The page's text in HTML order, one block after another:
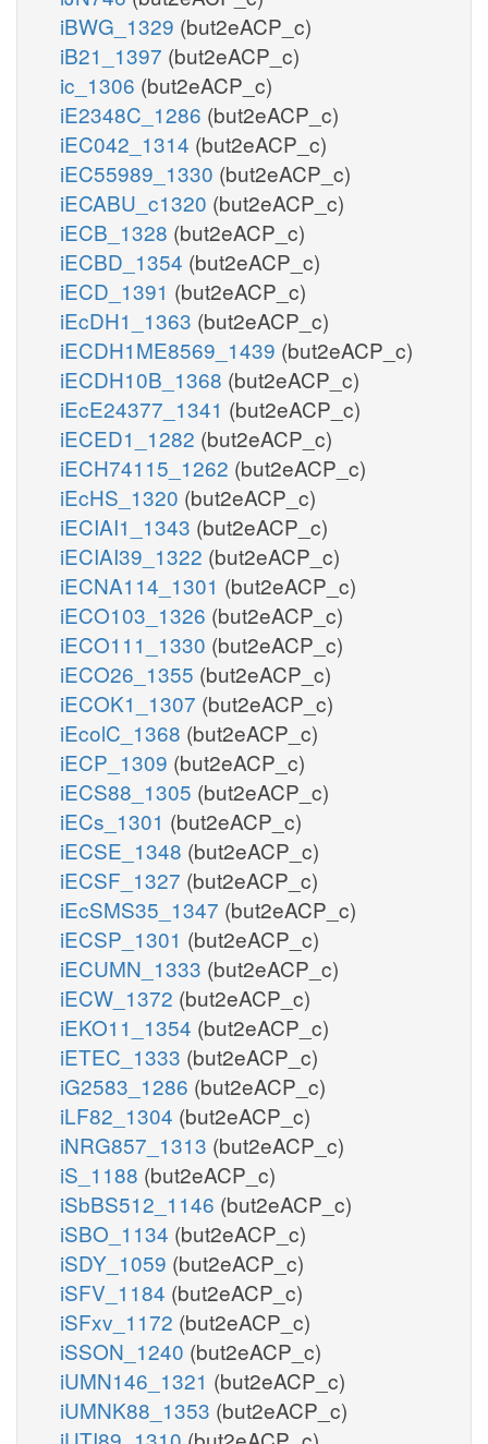
iBWG_1329 (but2eACP_c)
iB21_1397 (but2eACP_c)
ic_1306 (but2eACP_c)
iE2348C_1286 (but2eACP_c)
iEC042_1314 (but2eACP_c)
iEC55989_1330 (but2eACP_c)
iECABU_c1320 (but2eACP_c)
iECB_1328 (but2eACP_c)
iECBD_1354 (but2eACP_c)
iECD_1391 (but2eACP_c)
iEcDH1_1363 (but2eACP_c)
iECDH1ME8569_1439 (but2eACP_c)
iECDH10B_1368 (but2eACP_c)
iEcE24377_1341 (but2eACP_c)
iECED1_1282 (but2eACP_c)
iECH74115_1262 (but2eACP_c)
iEcHS_1320 (but2eACP_c)
iECIAI1_1343 (but2eACP_c)
iECIAI39_1322 (but2eACP_c)
iECNA114_1301 (but2eACP_c)
iECO103_1326 (but2eACP_c)
iECO111_1330 (but2eACP_c)
iECO26_1355 (but2eACP_c)
iECOK1_1307 (but2eACP_c)
iEcolC_1368 (but2eACP_c)
iECP_1309 (but2eACP_c)
iECS88_1305 (but2eACP_c)
iECs_1301 (but2eACP_c)
iECSE_1348 (but2eACP_c)
iECSF_1327 (but2eACP_c)
iEcSMS35_1347 (but2eACP_c)
iECSP_1301 (but2eACP_c)
iECUMN_1333 (but2eACP_c)
iECW_1372 (but2eACP_c)
iEKO11_1354 (but2eACP_c)
iETEC_1333 (but2eACP_c)
iG2583_1286 (but2eACP_c)
iLF82_1304 (but2eACP_c)
iNRG857_1313 (but2eACP_c)
iS_1188 (but2eACP_c)
iSbBS512_1146 (but2eACP_c)
iSBO_1134 (but2eACP_c)
iSDY_1059 (but2eACP_c)
iSFV_1184 (but2eACP_c)
iSFxv_1172 (but2eACP_c)
iSSON_1240 (but2eACP_c)
iUMN146_1321 (but2eACP_c)
iUMNK88_1353 (but2eACP_c)